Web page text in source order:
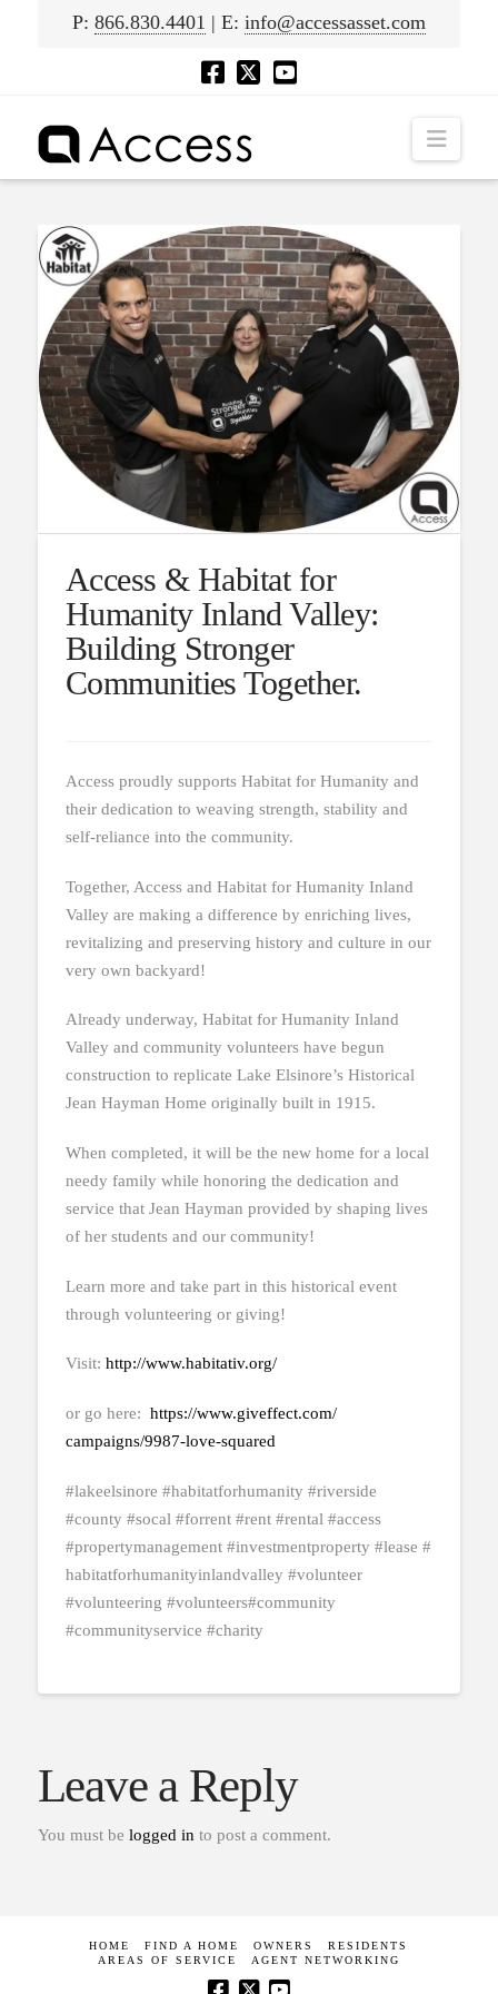
P: 866.830.4401 | E: info@accessasset.com
Access & Habitat for
Humanity Inland Valley:
Building Stronger
Communities Together.
Access proudly supports Habitat for Humanity and
their dedication to weaving strength, stability and
self-reliance into the community.
Together, Access and Habitat for Humanity Inland
Valley are making a difference by enriching lives,
revitalizing and preserving history and culture in our
very own backyard!
Already underway, Habitat for Humanity Inland
Valley and community volunteers have begun
construction to replicate Lake Elsinore’s Historical
Jean Hayman Home originally built in 1915.
When completed, it will be the new home for a local
needy family while honoring the dedication and
service that Jean Hayman provided by shaping lives
of her students and our community!
Learn more and take part in this historical event
through volunteering or giving!
Visit: http://www.habitativ.org/
or go here: https://www.giveffect.com/
campaigns/9987-love-squared
#lakeelsinore #habitatforhumanity #riverside
#county #socal #forrent #rent #rental #access
#propertymanagement #investmentproperty #lease #
habitatforhumanityinlandvalley #volunteer
#volunteering #volunteers#community
#communityservice #charity
Leave a Reply
You must be logged in to post a comment.
HOME FIND A HOME OWNERS
RESIDENTS
AREAS OF SERVICE
AGENT NETWORKING